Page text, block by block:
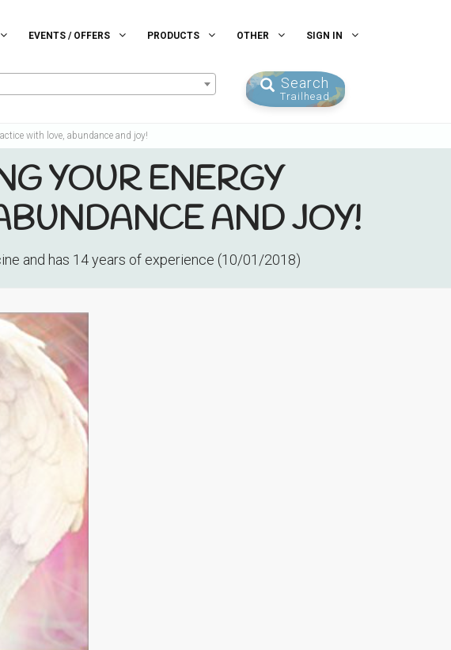
EVENTS / OFFERS PRODUCTS OTHER SIGN IN
Search
Trailhead
with love, abundance and joy!
YOUR ENERGY
AND JOY!
and has 14 years of experience (10/01/2018)